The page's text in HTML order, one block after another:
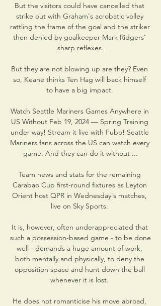
But the visitors could have cancelled that
strike out with Graham's acrobatic volley
rattling the frame of the goal and the striker
then denied by goalkeeper Mark Ridgers'
sharp reflexes.
But they are not blowing up are they? Even
so, Keane thinks Ten Hag will back himself
to have a big impact.
Watch Seattle Mariners Games Anywhere in
US Without Feb 19, 2024 — Spring Training
under way! Stream it live with Fubo! Seattle
Mariners fans across the US can watch every
game. And they can do it without ...
Team news and stats for the remaining
Carabao Cup first-round fixtures as Leyton
Orient host QPR in Wednesday's matches,
live on Sky Sports.
It is, however, often underappreciated that
such a possession-based game - to be done
well - demands a huge amount of work,
both mentally and physically, to deny the
opposition space and hunt down the ball
whenever it is lost.
He does not romanticise his move abroad,